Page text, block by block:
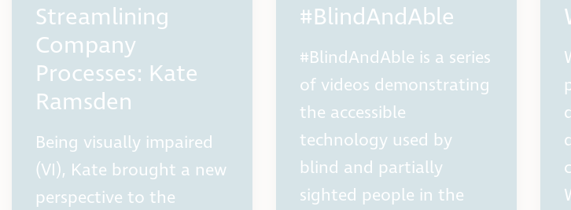
Streamlining
Company
Processes: Kate
Ramsden
Being visually impaired
(VI), Kate brought a new
perspective to the
#BlindAndAble
#BlindAndAble is a series
of videos demonstrating
the accessible
technology used by
blind and partially
sighted people in the